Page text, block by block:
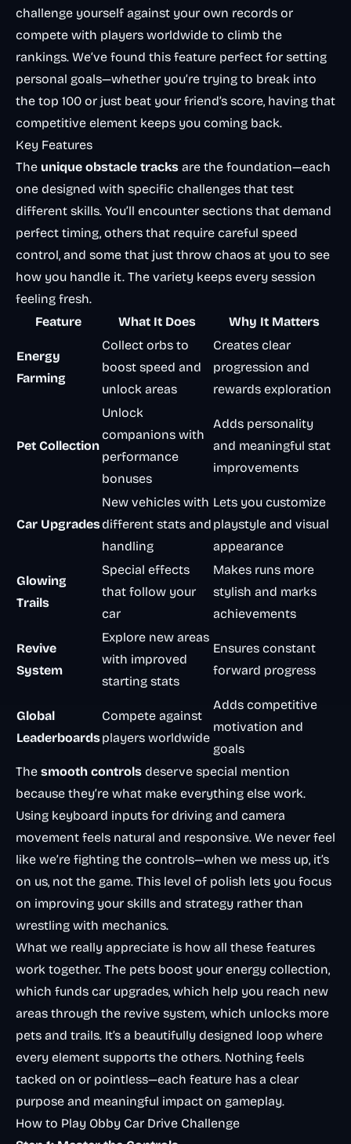
challenge yourself against your own records or
compete with players worldwide to climb the
rankings. We’ve found this feature perfect for setting
personal goals—whether you’re trying to break into
the top 100 or just beat your friend’s score, having that
competitive element keeps you coming back.
Key Features
The unique obstacle tracks are the foundation—each
one designed with specific challenges that test
different skills. You’ll encounter sections that demand
perfect timing, others that require careful speed
control, and some that just throw chaos at you to see
how you handle it. The variety keeps every session
feeling fresh.
Feature
What It Does Why It Matters
Energy
Farming
Collect orbs to
boost speed and
unlock areas
Creates clear
progression and
rewards exploration
Pet Collection
Unlock
companions with
performance
bonuses
Adds personality
and meaningful stat
improvements
Car Upgrades
New vehicles with
different stats and
handling
Lets you customize
playstyle and visual
appearance
Glowing
Trails
Special effects
that follow your
car
Makes runs more
stylish and marks
achievements
Revive
System
Explore new areas
with improved
starting stats
Ensures constant
forward progress
Global
Leaderboards
Compete against
players worldwide
Adds competitive
motivation and
goals
The smooth controls deserve special mention
because they’re what make everything else work.
Using keyboard inputs for driving and camera
movement feels natural and responsive. We never feel
like we’re fighting the controls—when we mess up, it’s
on us, not the game. This level of polish lets you focus
on improving your skills and strategy rather than
wrestling with mechanics.
What we really appreciate is how all these features
work together. The pets boost your energy collection,
which funds car upgrades, which help you reach new
areas through the revive system, which unlocks more
pets and trails. It’s a beautifully designed loop where
every element supports the others. Nothing feels
tacked on or pointless—each feature has a clear
purpose and meaningful impact on gameplay.
How to Play Obby Car Drive Challenge